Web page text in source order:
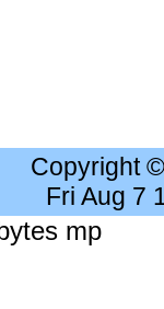
Copyright
Fri Aug 7
mp